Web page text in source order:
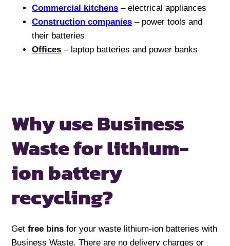
Commercial kitchens – electrical appliances
Construction companies – power tools and
their batteries
Offices – laptop batteries and power banks
Why use Business
Waste forlithium-
ion battery
recycling?
Getfree binsfor your waste lithium-ion batteries with
Business Waste. There are no delivery charges or